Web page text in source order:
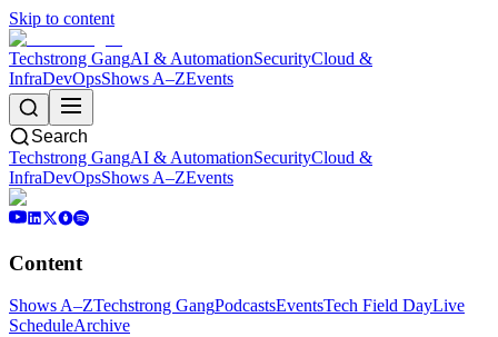
Skip to content
Techstrong GangAI & AutomationSecurityCloud &
InfraDevOpsShows A–ZEvents
Search
Techstrong GangAI & AutomationSecurityCloud &
InfraDevOpsShows A–ZEvents
Content
Shows A–ZTechstrong GangPodcastsEventsTech Field DayLive
ScheduleArchive